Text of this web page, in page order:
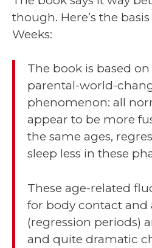
though. Here’s the
Weeks:
The book is based
parental-world-
phenomenon: all
appear to be more
the same ages,
sleep less in these
These age-related
for body contact and
(regression periods)
and quite dramatic